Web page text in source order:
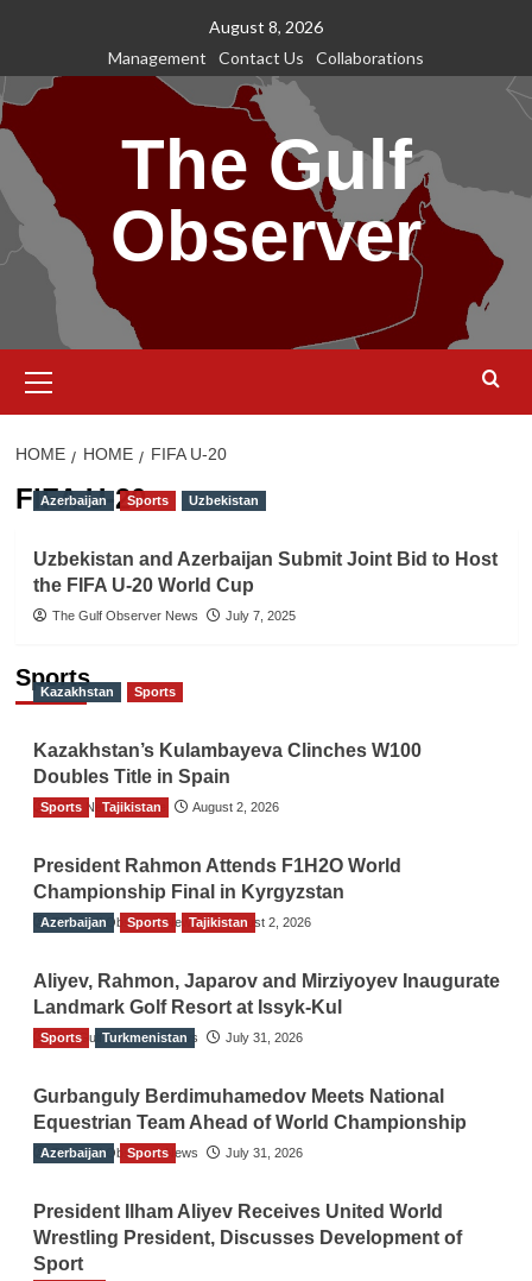
content
August 8, 2026
Management
Contact Us Collaborations
The Gulf
Observer
Menu
HOME HOME FIFA U-20
FIFA U-20
Azerbaijan Sports Uzbekistan
Uzbekistan and Azerbaijan Submit Joint Bid to Host
the FIFA U-20 World Cup
The Gulf Observer News July 7, 2025
Sports
Kazakhstan Sports
Kazakhstan’s Kulambayeva Clinches W100
Doubles Title in Spain
TGO News Service August 2, 2026
Sports Tajikistan
President Rahmon Attends F1H2O World
Championship Final in Kyrgyzstan
The Gulf Observer News August 2, 2026
Azerbaijan Sports Tajikistan
Aliyev, Rahmon, Japarov and Mirziyoyev Inaugurate
Landmark Golf Resort at Issyk-Kul
The Gulf Observer News July 31, 2026
Sports Turkmenistan
Gurbanguly Berdimuhamedov Meets National
Equestrian Team Ahead of World Championship
The Gulf Observer News July 31, 2026
Azerbaijan Sports
President Ilham Aliyev Receives United World
Wrestling President, Discusses Development of
Sport